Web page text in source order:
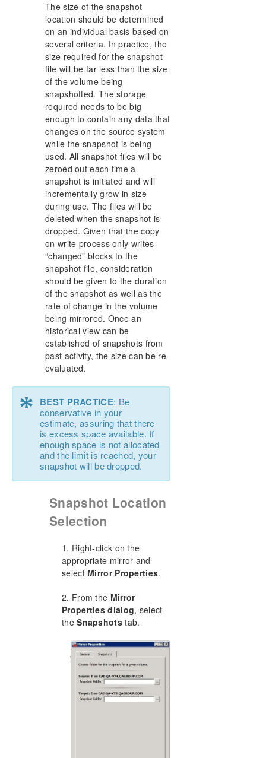
The size of the snapshot
location should be determined
on an individual basis based on
several criteria. In practice, the
size required for the snapshot
file will be far less than the size
of the volume being
snapshotted. The storage
required needs to be big
enough to contain any data that
changes on the source system
while the snapshot is being
used. All snapshot files will be
zeroed out each time a
snapshot is initiated and will
incrementally grow in size
during use. The files will be
deleted when the snapshot is
dropped. Given that the copy
on write process only writes
“changed” blocks to the
snapshot file, consideration
should be given to the duration
of the snapshot as well as the
rate of change in the volume
being mirrored. Once an
historical view can be
established of snapshots from
past activity, the size can be re-
evaluated.
* BEST PRACTICE: Be
conservative in your
estimate, assuring that there
is excess space available. If
enough space is not allocated
and the limit is reached, your
snapshot will be dropped.
Snapshot Location
Selection
1. Right-click on the
appropriate mirror and
select Mirror Properties.
2. From the Mirror
Properties dialog, select
theSnapshotstab.